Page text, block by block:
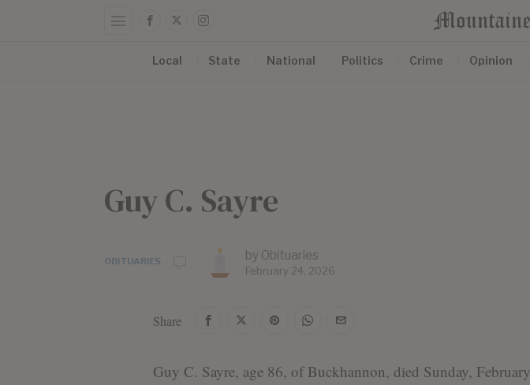
Local State National Politics Crime Opinion
Guy C. Sayre
OBITUARIES by Obituaries
February 24, 2026
Share
Guy C. Sayre, age 86, of Buckhannon, died Sunday,